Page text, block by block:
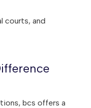
courts, and
bcs offers a